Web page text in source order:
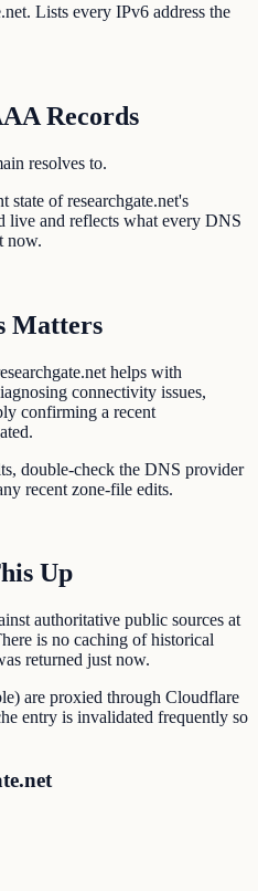
Lists every IPv6 address the
Records
resolves to.
state of researchgate.net's
live and reflects what every DNS
now.
Matters
helps with
connectivity issues,
confirming a recent
double-check the DNS provider
recent zone-file edits.
Up
authoritative public sources at
is no caching of historical
returned just now.
are proxied through Cloudflare
entry is invalidated frequently so